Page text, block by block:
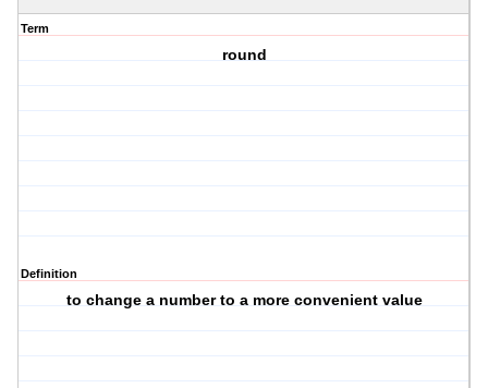
Term
round
Definition
to change a number to a more convenient value